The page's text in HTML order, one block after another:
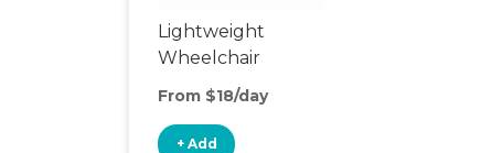
Lightweight
Wheelchair
From $18/day
+ Add